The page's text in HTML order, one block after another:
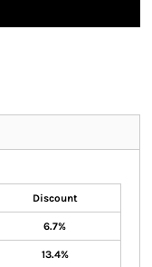
Discount
6.7%
13.4%